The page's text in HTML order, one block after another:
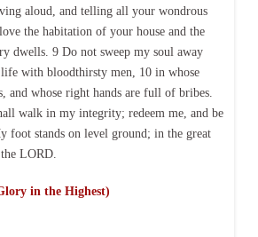
aloud, and telling all your wondrous
the habitation of your house and the
dwells. 9 Do not sweep my soul away
with bloodthirsty men, 10 in whose
and whose right hands are full of bribes.
walk in my integrity; redeem me, and be
foot stands on level ground; in the great
LORD.
in the Highest)